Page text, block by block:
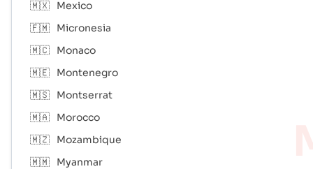
🇲🇽
Mexico
🇫🇲
Micronesia
🇲🇨
Monaco
🇲🇪
Montenegro
🇲🇸
Montserrat
🇲🇦
Morocco
🇲🇿
Mozambique
🇲🇲
Myanmar